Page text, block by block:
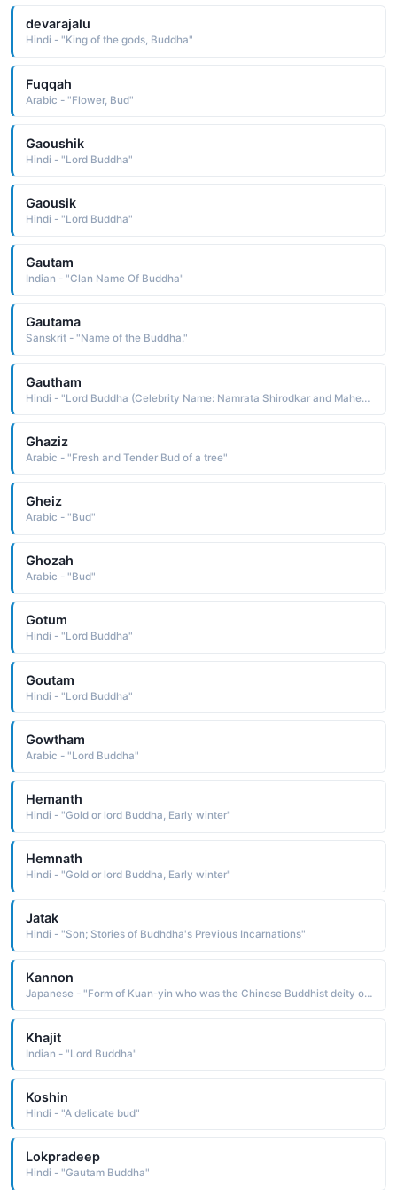
devarajalu
Hindi - "King of the gods, Buddha"
Fuqqah
Arabic - "Flower, Bud"
Gaoushik
Hindi - "Lord Buddha"
Gaousik
Hindi - "Lord Buddha"
Gautam
Indian - "Clan Name Of Buddha"
Gautama
Sanskrit - "Name of the Buddha."
Gautham
Hindi - "Lord Buddha (Celebrity Name: Namrata Shirodkar and Mahesh Babu)"
Ghaziz
Arabic - "Fresh and Tender Bud of a tree"
Gheiz
Arabic - "Bud"
Ghozah
Arabic - "Bud"
Gotum
Hindi - "Lord Buddha"
Goutam
Hindi - "Lord Buddha"
Gowtham
Arabic - "Lord Buddha"
Hemanth
Hindi - "Gold or lord Buddha, Early winter"
Hemnath
Hindi - "Gold or lord Buddha, Early winter"
Jatak
Hindi - "Son; Stories of Budhdha's Previous Incarnations"
Kannon
Japanese - "Form of Kuan-yin who was the Chinese Buddhist deity of mercy."
Khajit
Indian - "Lord Buddha"
Koshin
Hindi - "A delicate bud"
Lokpradeep
Hindi - "Gautam Buddha"